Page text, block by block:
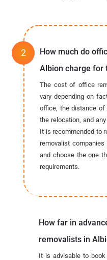
How much do
Albion charge for
The cost of office
vary depending on
office, the distance
the relocation, and
It is recommended to
removalist
and choose the one
requirements.
How far in
removalists in
It is advisable to